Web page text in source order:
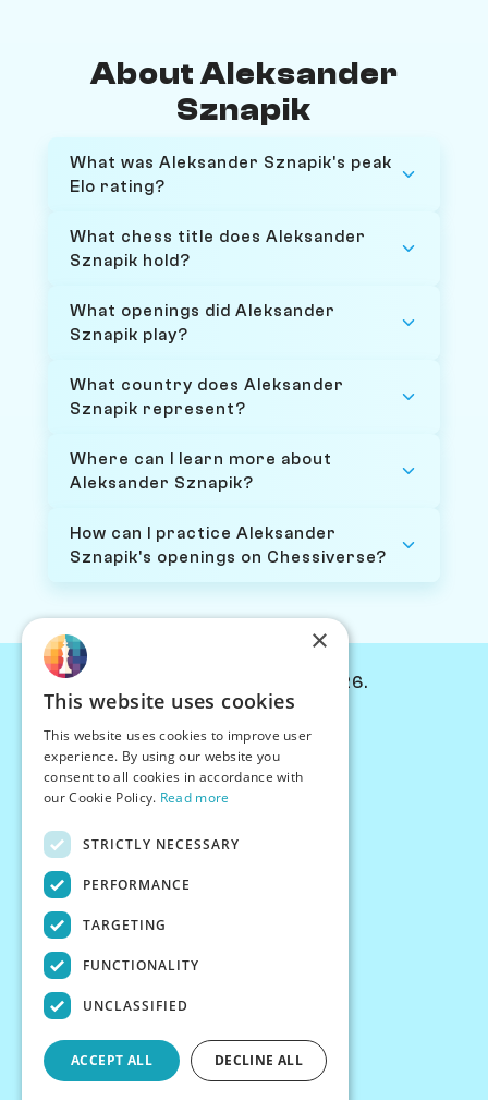
About Aleksander
Sznapik
What was Aleksander Sznapik's peak
Elo rating?
What chess title does Aleksander
Sznapik hold?
What openings did Aleksander
Sznapik play?
What country does Aleksander
Sznapik represent?
Where can I learn more about
Aleksander Sznapik?
How can I practice Aleksander
Sznapik's openings on Chessiverse?
© Chessiverse 2024-2026.
PersonaPlay™
Chess Bots
Articles
Creator Program
Terms
Privacy
×
This website uses cookies
This website uses cookies to improve user
experience. By using our website you
consent to all cookies in accordance with
our Cookie Policy. Read more
STRICTLY NECESSARY
PERFORMANCE
TARGETING
FUNCTIONALITY
UNCLASSIFIED
ACCEPT ALL DECLINE ALL